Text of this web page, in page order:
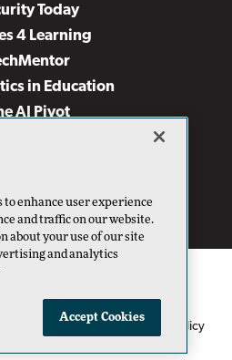
Today
4 Learning
in Education
AI Pivot
& Cloud Review
Studio Live!
Privacy Policy Cookie Policy
to enhance user experience
and traffic on our website.
about your use of our site
and analytics
Accept Cookies